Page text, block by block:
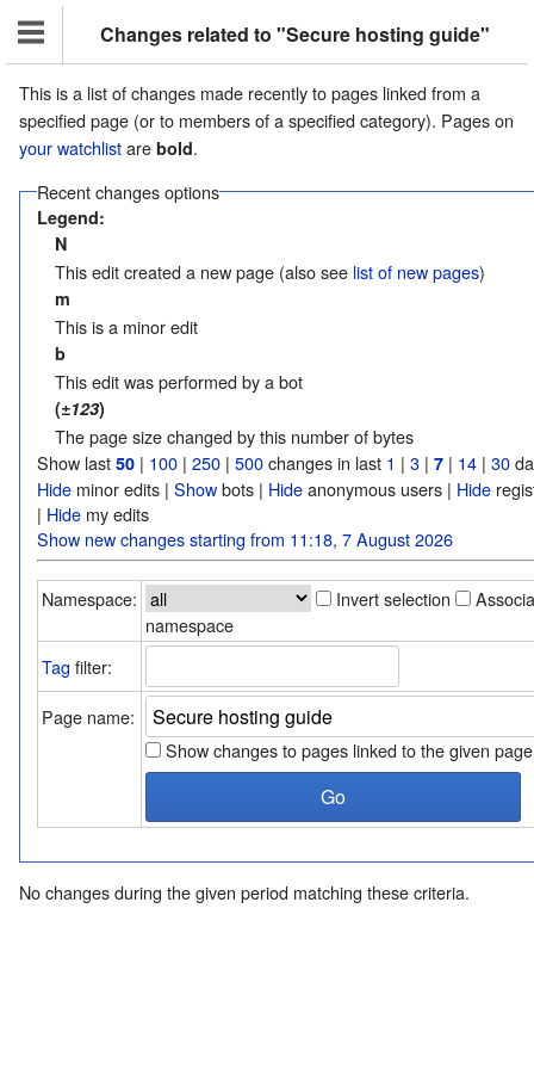
Changes related to "Secure hosting guide"
This is a list of changes made recently to pages linked from a
specified page (or to members of a specified category). Pages on
your watchlistare bold.
Recent changes options
Legend:
N
This edit created a new page (also see list of new pages)
m
This is a minor edit
b
This edit was performed by a bot
(±123)
The page size changed by this number of bytes
Show last50 | 100 |250 |500changes in last 1 |3 |7 | 14 |30
Hide minor edits |Showbots | Hideanonymous users | Hide
| Hide my edits
Show new changes starting from 11:18, 7 August 2026
Namespace: Invert selection
namespace
Tag filter:
Page name:
Show changes to pages linked to the given
No changes during the given period matching these criteria.